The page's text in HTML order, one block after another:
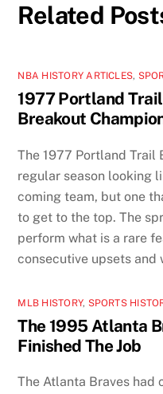
Related
NBA HISTORY ARTICLES,
1977 Portland
Breakout
The 1977 Portland Trail
regular season looking
coming team, but one
to get to the top. The
perform what is a rare
consecutive upsets and
MLB HISTORY, SPORTS
The 1995 Atlanta
Finished The Job
The Atlanta Braves had